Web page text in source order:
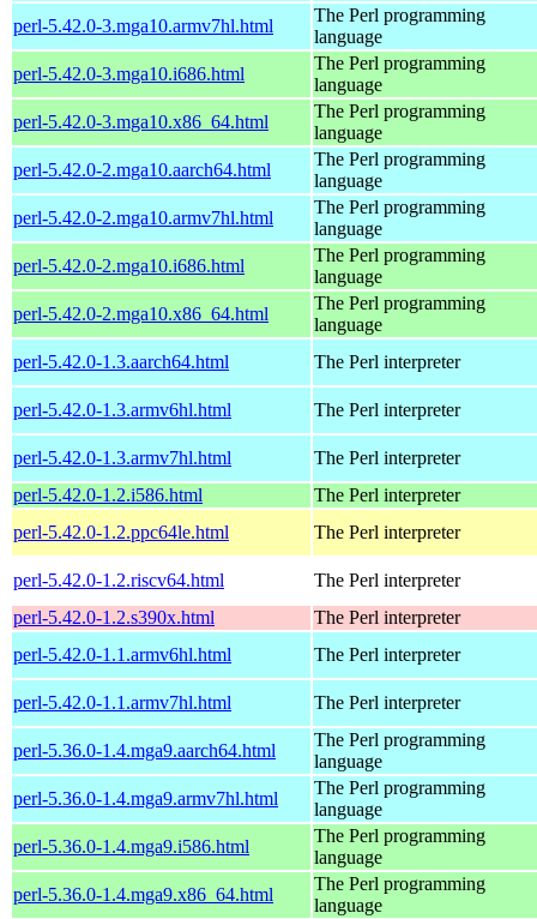
perl-5.42.0-3.mga10.armv7hl.html
The Perl programming
language
perl-5.42.0-3.mga10.i686.html
The Perl programming
language
perl-5.42.0-3.mga10.x86_64.html
The Perl programming
language
perl-5.42.0-2.mga10.aarch64.html
The Perl programming
language
perl-5.42.0-2.mga10.armv7hl.html
The Perl programming
language
perl-5.42.0-2.mga10.i686.html
The Perl programming
language
perl-5.42.0-2.mga10.x86_64.html
The Perl programming
language
perl-5.42.0-1.3.aarch64.html
The Perl interpreter
perl-5.42.0-1.3.armv6hl.html The Perl interpreter
perl-5.42.0-1.3.armv7hl.html
The Perl interpreter
perl-5.42.0-1.2.i586.html
The Perl interpreter
perl-5.42.0-1.2.ppc64le.html
The Perl interpreter
perl-5.42.0-1.2.riscv64.html
The Perl interpreter
perl-5.42.0-1.2.s390x.html
The Perl interpreter
perl-5.42.0-1.1.armv6hl.html
The Perl interpreter
perl-5.42.0-1.1.armv7hl.html The Perl interpreter
perl-5.36.0-1.4.mga9.aarch64.html
The Perl programming
language
perl-5.36.0-1.4.mga9.armv7hl.html
The Perl programming
language
perl-5.36.0-1.4.mga9.i586.html
The Perl programming
language
perl-5.36.0-1.4.mga9.x86_64.html
The Perl programming
language